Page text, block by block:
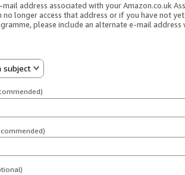
address associated with your Amazon.co.uk
no longer access that address or if you have not
please include an alternate e-mail address
subject